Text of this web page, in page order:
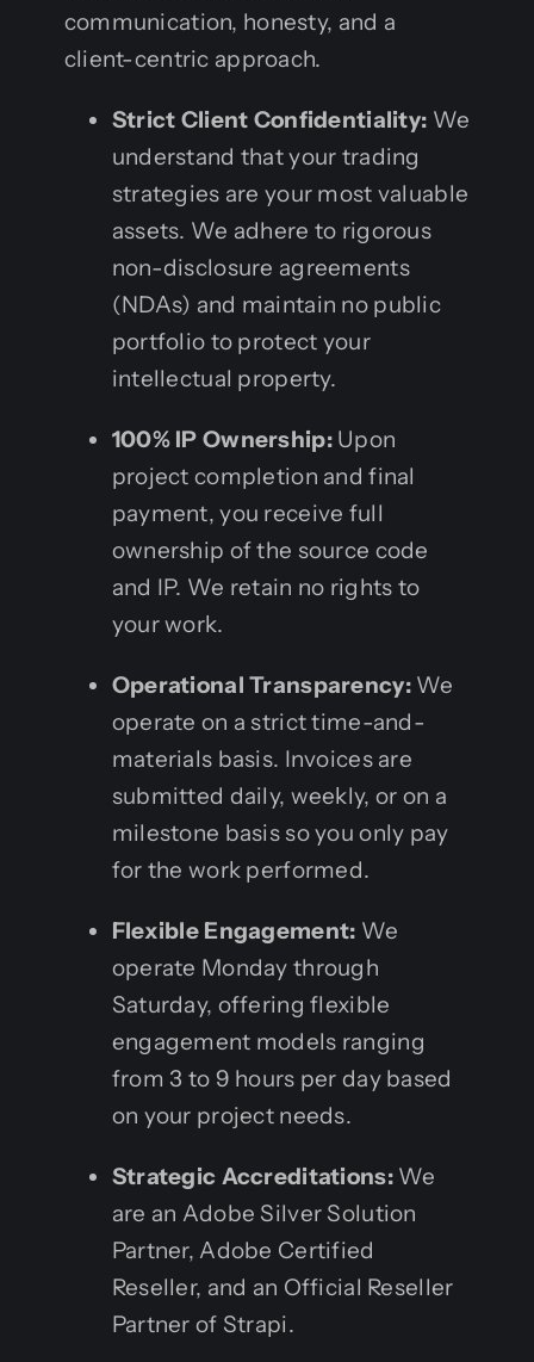
communication, honesty, and a
client-centric approach.
Strict Client Confidentiality: We
understand that your trading
strategies are your most valuable
assets. We adhere to rigorous
non-disclosure agreements
(NDAs) and maintain no public
portfolio to protect your
intellectual property.
100% IP Ownership:Upon
project completion and final
payment, you receive full
ownership of the source code
and IP. We retain no rights to
your work.
Operational Transparency:We
operate on a strict time-and-
materials basis. Invoices are
submitted daily, weekly, or on a
milestone basis so you only pay
for the work performed.
Flexible Engagement: We
operate Monday through
Saturday, offering flexible
engagement models ranging
from 3 to 9 hours per day based
on your project needs.
Strategic Accreditations:We
are an Adobe Silver Solution
Partner, Adobe Certified
Reseller, and an Official Reseller
Partner of Strapi.